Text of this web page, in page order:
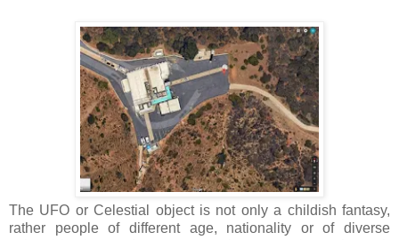
The UFO or Celestial object is not only a childish fantasy,
rather people of different age, nationality or of diverse